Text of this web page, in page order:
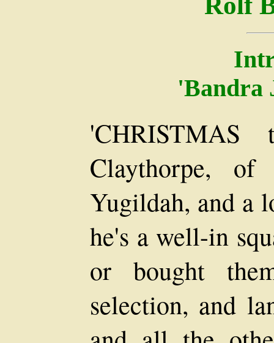
'Bandra
Claythorpe, of
Yugildah, and a
he's a well-in
or bought
selection, and